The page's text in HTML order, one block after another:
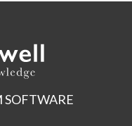
SOFTWARE